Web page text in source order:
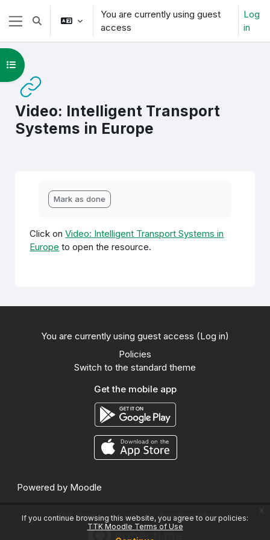
Skip to main content
If you continue browsing this website, you agree to our policies:
TTK Moodle Terms of Use
x
Side panel
Toggle search input
You are currently using guest
access
Log
in
Video: Intelligent Transport
Systems in Europe
Open course index
Mark as done
Click onVideo: Intelligent Transport Systems in
Europe to open the resource.
You are currently using guest access (Log in)
Policies
Switch to the standard theme
Get the mobile app
Powered by Moodle
This theme was proudly developed by